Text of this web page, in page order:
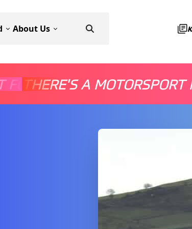
About Us
FOR EVERYONE
THERE'S A MOTORSPORT